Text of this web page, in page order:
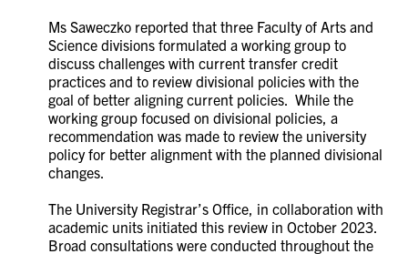
Ms Saweczko reported that three Faculty of Arts and
Science divisions formulated a working group to
discuss challenges with current transfer credit
practices and to review divisional policies with the
goal of better aligning current policies. While the
working group focused on divisional policies, a
recommendation was made to review the university
policy for better alignment with the planned divisional
changes.
The University Registrar’s Office, in collaboration with
academic units initiated this review in October 2023.
Broad consultations were conducted throughout the